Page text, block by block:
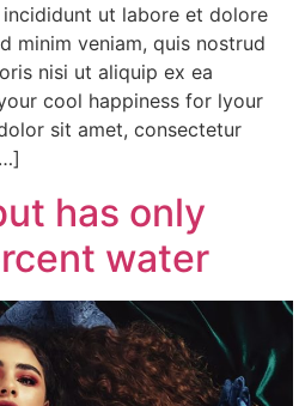
ut labore et dolore
minim veniam, quis nostrud
nisi ut aliquip ex ea
cool happiness for lyour
sit amet, consectetur
has only
water